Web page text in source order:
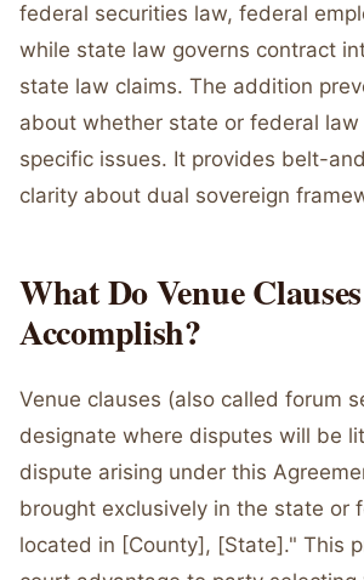
federal securities law, federal
while state law governs contract
state law claims. The addition
about whether state or federal
specific issues. It provides belt-
clarity about dual sovereign
What Do Venue Clauses
Accomplish?
Venue clauses (also called forum
designate where disputes will be
dispute arising under this
brought exclusively in the state or
located in [County], [State]." This